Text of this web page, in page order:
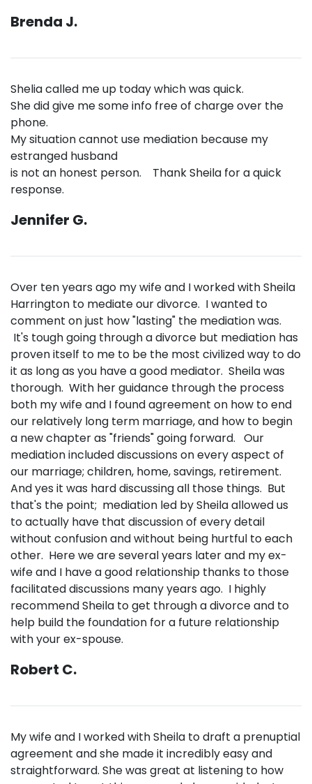
Brenda J.
Shelia called me up today which was quick.
She did give me some info free of charge over the
phone.
My situation cannot use mediation because my
estranged husband
is not an honest person. Thank Sheila for a quick
response.
Jennifer G.
Over ten years ago my wife and I worked with Sheila
Harrington to mediate our divorce. I wanted to
comment on just how "lasting" the mediation was.
It's tough going through a divorce but mediation has
proven itself to me to be the most civilized way to do
it as long as you have a good mediator. Sheila was
thorough. With her guidance through the process
both my wife and I found agreement on how to end
our relatively long term marriage, and how to begin
a new chapter as "friends" going forward. Our
mediation included discussions on every aspect of
our marriage; children, home, savings, retirement.
And yes it was hard discussing all those things. But
that's the point; mediation led by Sheila allowed us
to actually have that discussion of every detail
without confusion and without being hurtful to each
other. Here we are several years later and my ex-
wife and I have a good relationship thanks to those
facilitated discussions many years ago. I highly
recommend Sheila to get through a divorce and to
help build the foundation for a future relationship
with your ex-spouse.
Robert C.
My wife and I worked with Sheila to draft a prenuptial
agreement and she made it incredibly easy and
straightforward. She was great at listening to how